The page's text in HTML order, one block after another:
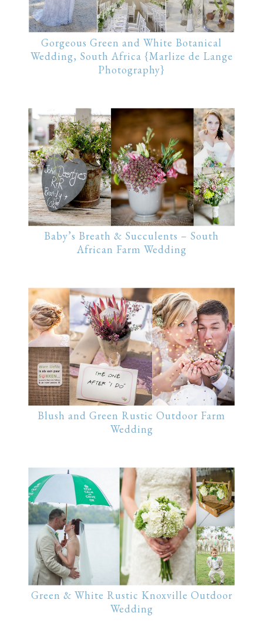
Gorgeous Green and White Botanical
Wedding, South Africa {Marlize de Lange
Photography}
Baby’s Breath & Succulents – South
African Farm Wedding
Blush and Green Rustic Outdoor Farm
Wedding
Green & White Rustic Knoxville Outdoor
Wedding